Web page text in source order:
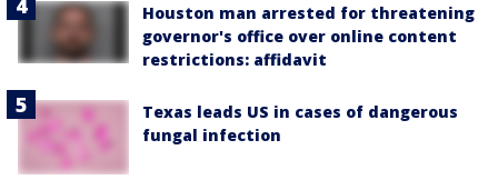
Houston man arrested for threatening
governor's office over online content
restrictions: affidavit
Texas leads US in cases of dangerous
fungal infection